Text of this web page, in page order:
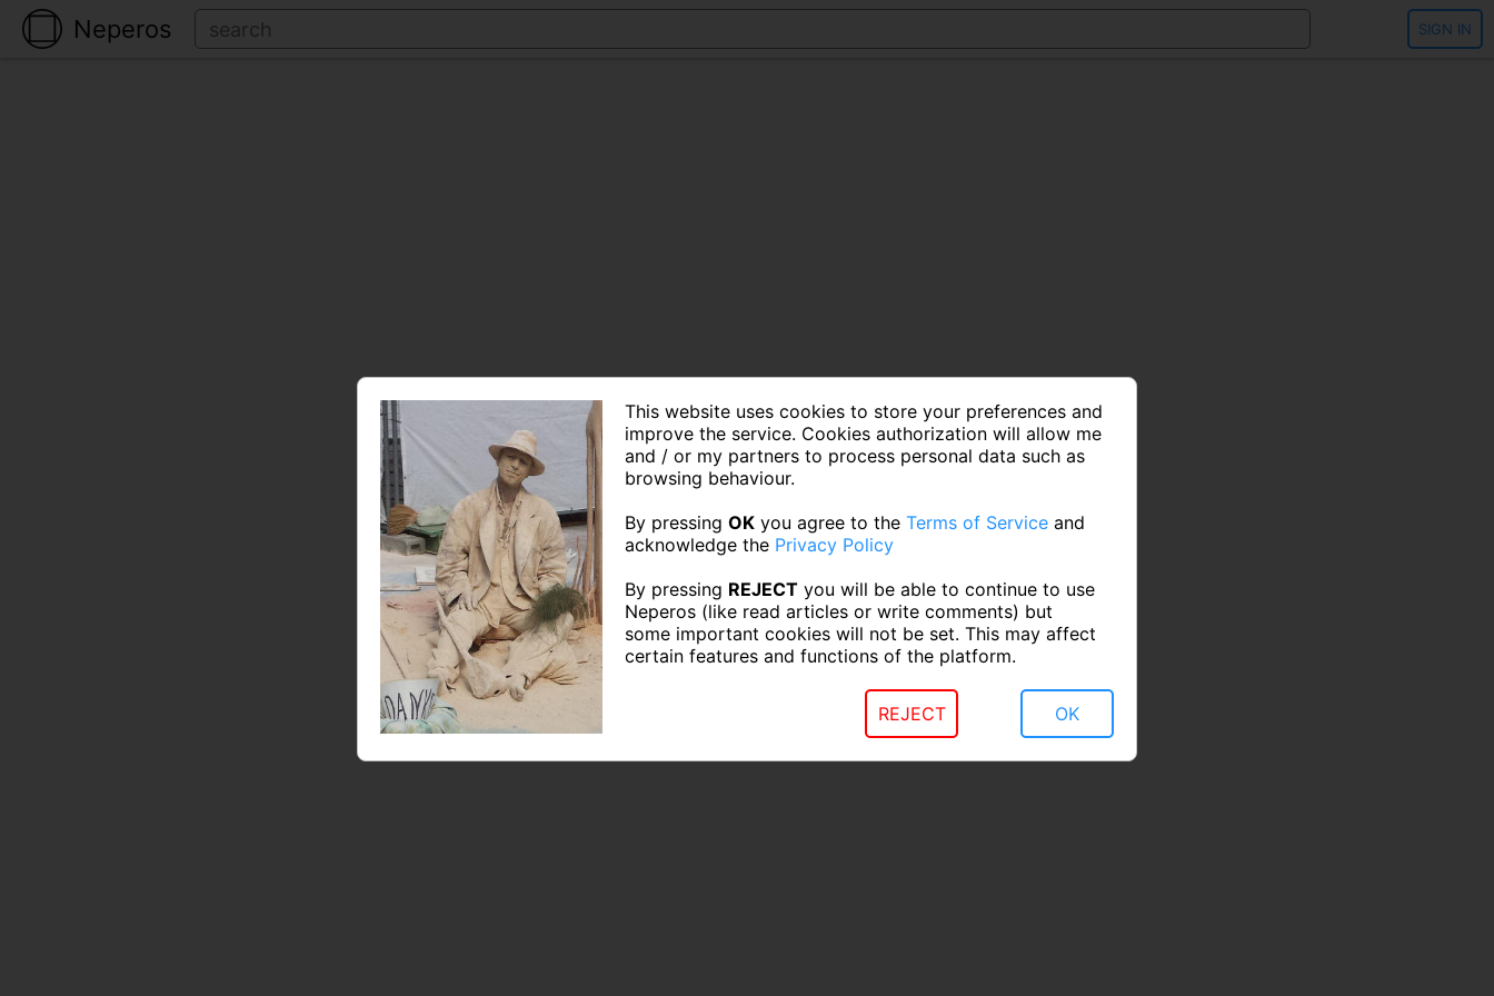
Neperos SIGN IN
This website uses cookies to store your preferences and
improve the service. Cookies authorization will allow me
and / or my partners to process personal data such as
browsing behaviour.
By pressing OK you agree to the Terms of Service and
acknowledge the Privacy Policy
By pressing REJECT you will be able to continue to use
Neperos (like read articles or write comments) but
some important cookies will not be set. This may affect
certain features and functions of the platform.
OK
REJECT